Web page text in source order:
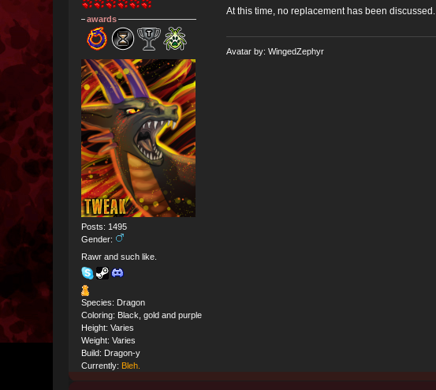
awards
Posts: 1495
Gender:
Rawr and such like.
Species: Dragon
Coloring: Black, gold and purple
Height: Varies
Weight: Varies
Build: Dragon-y
Currently: Bleh.
At this time, no replacement has been discussed.
Avatar by: WingedZephyr